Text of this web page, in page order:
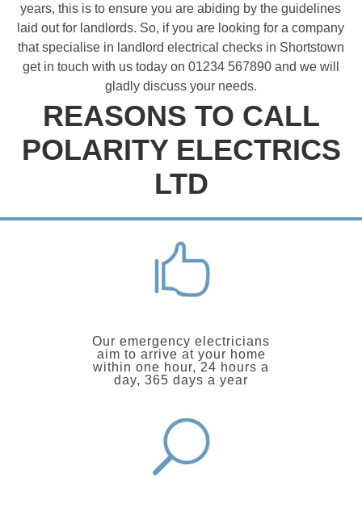
years, this is to ensure you are abiding by the guidelines
laid out for landlords. So, if you are looking for a company
that specialise in landlord electrical checks in Shortstown
get in touch with us today on 01234 567890 and we will
gladly discuss your needs.
REASONS TO CALL
POLARITY ELECTRICS
LTD
Our emergency electricians
aim to arrive at your home
within one hour, 24 hours a
day, 365 days a year